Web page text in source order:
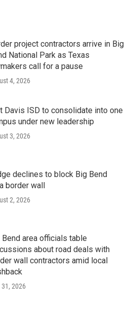
project contractors arrive in Big
National Park as Texas
call for a pause
4, 2026
Davis ISD to consolidate into one
under new leadership
3, 2026
declines to block Big Bend
border wall
2, 2026
Bend area officials table
about road deals with
wall contractors amid local
2026